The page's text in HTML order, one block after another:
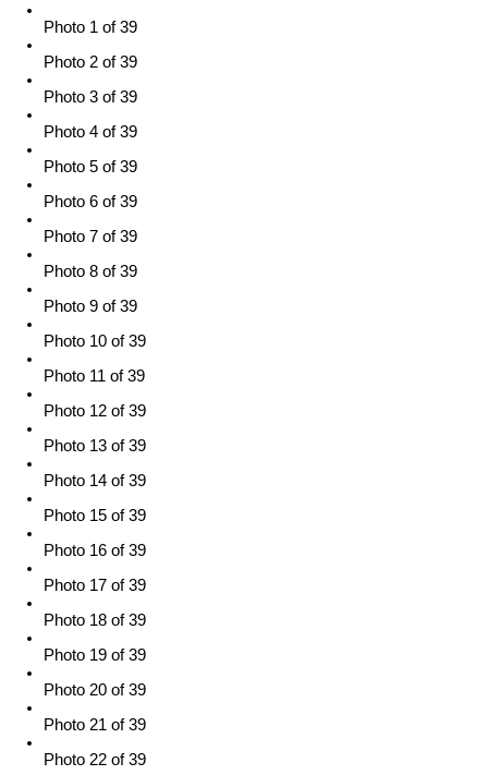
Photo 1 of 39
Photo 2 of 39
Photo 3 of 39
Photo 4 of 39
Photo 5 of 39
Photo 6 of 39
Photo 7 of 39
Photo 8 of 39
Photo 9 of 39
Photo 10 of 39
Photo 11 of 39
Photo 12 of 39
Photo 13 of 39
Photo 14 of 39
Photo 15 of 39
Photo 16 of 39
Photo 17 of 39
Photo 18 of 39
Photo 19 of 39
Photo 20 of 39
Photo 21 of 39
Photo 22 of 39